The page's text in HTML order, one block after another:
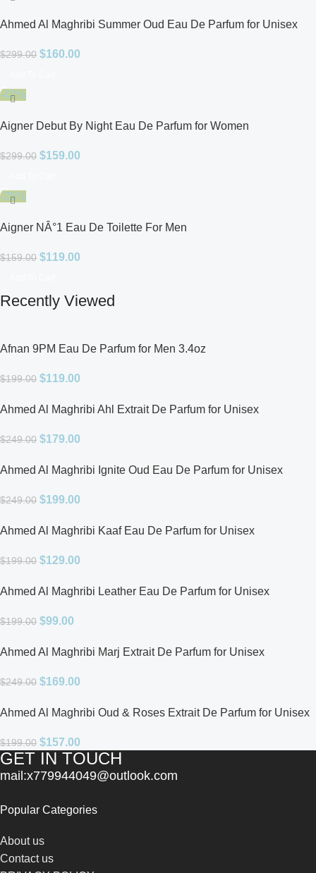
Ahmed Al Maghribi Summer Oud Eau De Parfum for Unisex
$299.00 $160.00
-47%
Aigner Debut By Night Eau De Parfum for Women
$299.00 $159.00
-25%
Aigner NÂ°1 Eau De Toilette For Men
$159.00 $119.00
Recently Viewed
Afnan 9PM Eau De Parfum for Men 3.4oz
$199.00 $119.00
Ahmed Al Maghribi Ahl Extrait De Parfum for Unisex
$249.00 $179.00
Ahmed Al Maghribi Ignite Oud Eau De Parfum for Unisex
$249.00 $199.00
Ahmed Al Maghribi Kaaf Eau De Parfum for Unisex
$199.00 $129.00
Ahmed Al Maghribi Leather Eau De Parfum for Unisex
$199.00 $99.00
Ahmed Al Maghribi Marj Extrait De Parfum for Unisex
$249.00 $169.00
Ahmed Al Maghribi Oud & Roses Extrait De Parfum for Unisex
$199.00 $157.00
GET IN TOUCH
mail:x779944049@outlook.com
Popular Categories
About us
Contact us